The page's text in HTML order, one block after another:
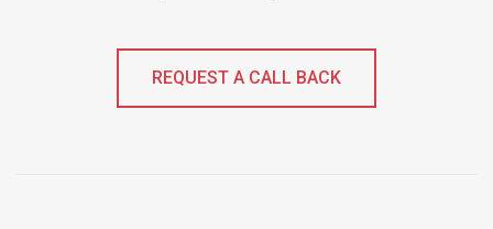
REQUEST A CALL BACK